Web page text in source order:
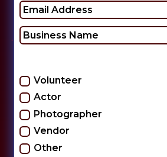
Volunteer
Actor
Photographer
Vendor
Other